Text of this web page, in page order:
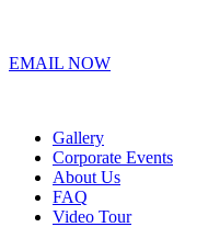
EMAIL NOW
Gallery
Corporate Events
About Us
FAQ
Video Tour